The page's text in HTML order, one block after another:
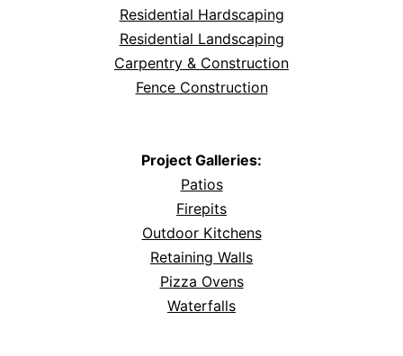
Residential Hardscaping
Residential Landscaping
Carpentry & Construction
Fence Construction
Project Galleries:
Patios
Firepits
Outdoor Kitchens
Retaining Walls
Pizza Ovens
Waterfalls